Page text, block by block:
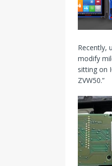
Recently,
modify
sitting on
ZVW50.”